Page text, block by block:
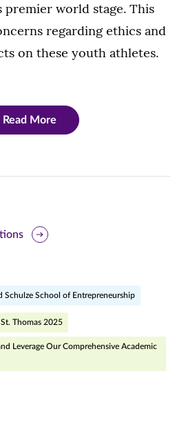
world stage. This
regarding ethics and
on these youth athletes.
Read More
Schulze School of Entrepreneurship
St. Thomas 2025
Leverage Our Comprehensive Academic